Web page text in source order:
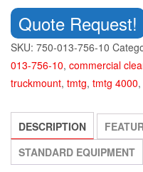
Quote Request!
SKU: 750-013-756-10
013-756-10, commercial
truckmount, tmtg, tmtg 4000,
DESCRIPTION
STANDARD EQUIPMENT